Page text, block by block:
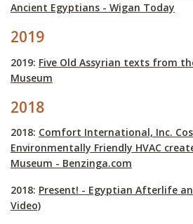
Ancient Egyptians - Wigan Today
2019
2019: Five Old Assyrian texts from
Museum
2018
2018: Comfort International, Inc.
Environmentally Friendly HVAC
Museum - Benzinga.com
2018: Present! - Egyptian Afterlife
Video)